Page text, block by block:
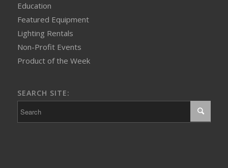
Education
Featured Equipment
Lighting Rentals
Non-Profit Events
Product of the Week
SEARCH SITE: